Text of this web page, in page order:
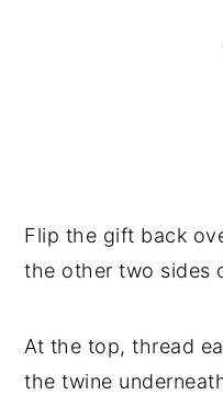
Flip the gift back
the other two sides
At the top, thread
the twine